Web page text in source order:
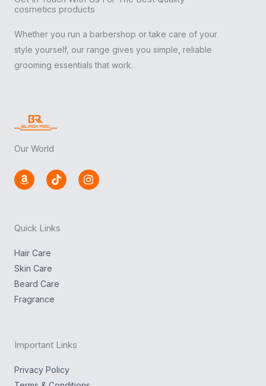
cosmetics products
Whether you run a barbershop or take care of your
style yourself, our range gives you simple, reliable
grooming essentials that work.
Our World
A
m
a
n
T
i
k
I
n
s
Quick Links
Hair Care
Skin Care
Beard Care
Fragrance
Important Links
Privacy Policy